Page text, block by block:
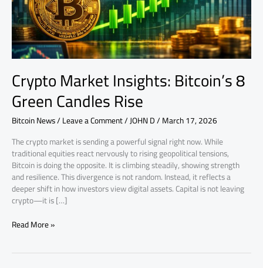
Crypto Market Insights: Bitcoin’s 8
Green Candles Rise
Bitcoin News/Leave a Comment/JOHN D/March 17, 2026
The crypto market is sending a powerful signal right now. While
traditional equities react nervously to rising geopolitical tensions,
Bitcoin is doing the opposite. It is climbing steadily, showing strength
and resilience. This divergence is not random. Instead, it reflects a
deeper shift in how investors view digital assets. Capital is not leaving
crypto—it is […]
Rise
Read More »